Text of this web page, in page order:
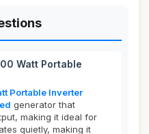
Watt Portable
Portable Inverter
generator that
making it ideal for
quietly, making it